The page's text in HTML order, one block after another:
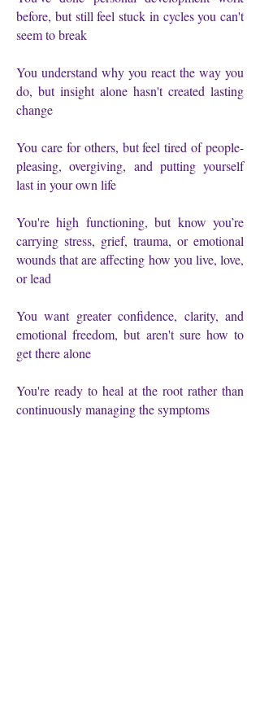
before, but still feel stuck in cycles you can't
seem to break
You understand why you react the way you
do, but insight alone hasn't created lasting
change
You care for others, but feel tired of people-
pleasing, overgiving, and putting yourself
last in your own life
You're high functioning, but know you’re
carrying stress, grief, trauma, or emotional
wounds that are affecting how you live, love,
or lead
You want greater confidence, clarity, and
emotional freedom, but aren't sure how to
get there alone
You're ready to heal at the root rather than
continuously managing the symptoms